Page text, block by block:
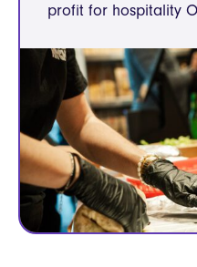
profit for hospitality